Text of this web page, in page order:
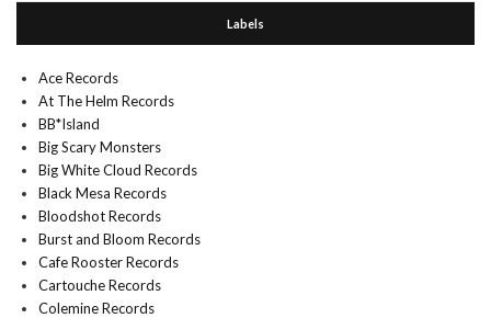
Labels
Ace Records
At The Helm Records
BB*Island
Big Scary Monsters
Big White Cloud Records
Black Mesa Records
Bloodshot Records
Burst and Bloom Records
Cafe Rooster Records
Cartouche Records
Colemine Records